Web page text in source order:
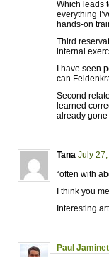
Which leads
everything
hands-on
Third
internal
I have seen
can
Second
learned
already
Tana July
“often with
I think you
Interesting
Paul Jaminet